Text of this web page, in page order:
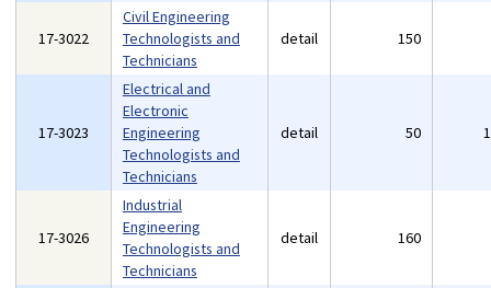
17-3022
Civil Engineering
Technologists and
Technicians
detail 150
17-3023
Electrical and
Electronic
Engineering
Technologists and
Technicians
detail 50
17-3026
Industrial
Engineering
Technologists and
Technicians
detail 160